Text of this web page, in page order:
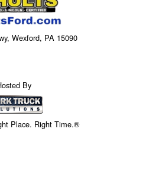
Wexford, PA 15090
By
Place. Right Time.®